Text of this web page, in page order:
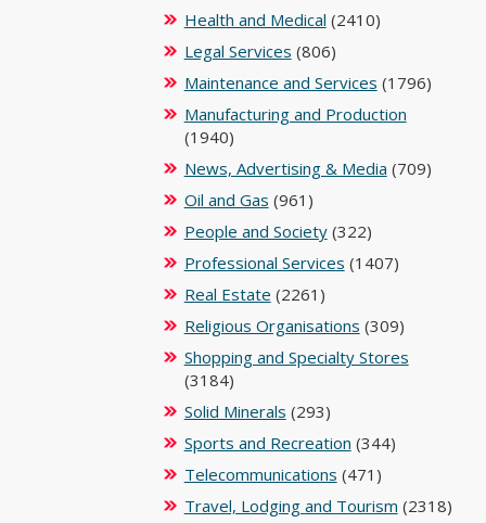
Health and Medical (2410)
Legal Services (806)
Maintenance and Services (1796)
Manufacturing and Production
(1940)
News, Advertising & Media (709)
Oil and Gas (961)
People and Society(322)
Professional Services (1407)
Real Estate (2261)
Religious Organisations (309)
Shopping and Specialty Stores
(3184)
Solid Minerals (293)
Sports and Recreation (344)
Telecommunications (471)
Travel, Lodging and Tourism (2318)